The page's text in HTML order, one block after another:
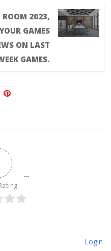
ROOM 2023,
GAMES
ON LAST
GAMES.
Login